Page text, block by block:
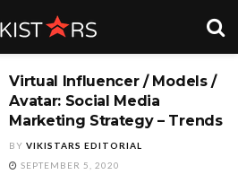
Virtual Influencer / Models /
Avatar: Social Media
Marketing Strategy – Trends
BY VIKISTARS EDITORIAL
SEPTEMBER 5, 2020